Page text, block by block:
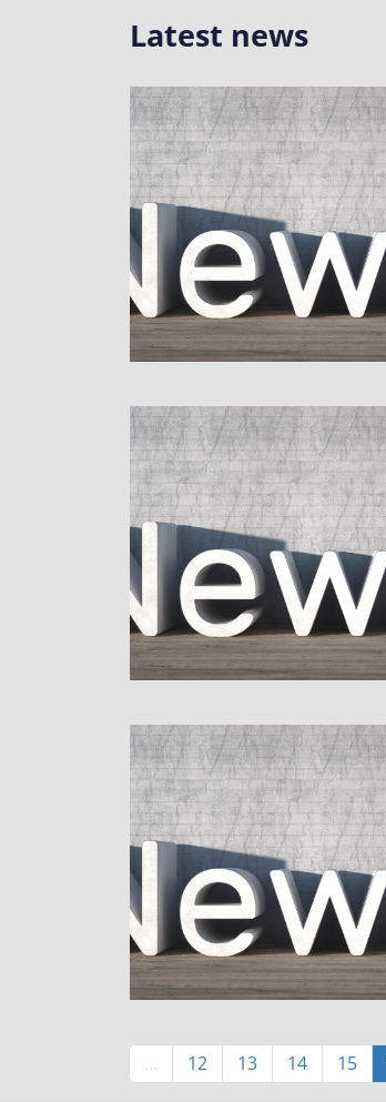
Latest news
Pagination
… Page
12 Page
13 Page
14 Page
15